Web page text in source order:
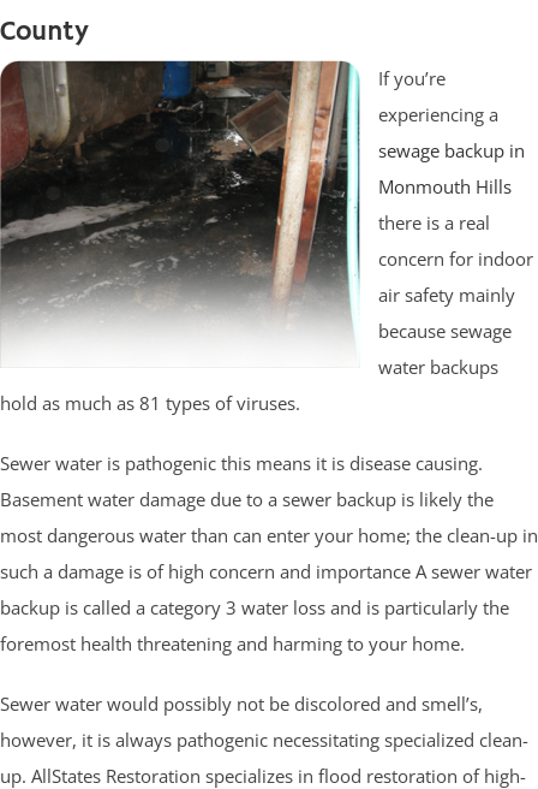
County
If you’re
experiencing a
sewage backup in
Monmouth Hills
there is a real
concern for indoor
air safety mainly
because sewage
water backups
hold as much as 81 types of viruses.
Sewer water is pathogenic this means it is disease causing.
Basement water damage due to a sewer backup is likely the
most dangerous water than can enter your home; the clean-up in
such a damage is of high concern and importance A sewer water
backup is called a category 3 water loss and is particularly the
foremost health threatening and harming to your home.
Sewer water would possibly not be discolored and smell’s,
however, it is always pathogenic necessitating specialized clean-
up. AllStates Restoration specializes in flood restoration of high-